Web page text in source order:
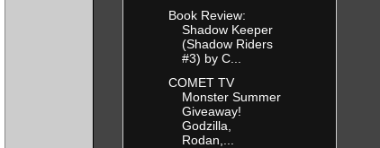
Book Review:
Shadow Keeper
(Shadow Riders
#3) by C...
COMET TV
Monster Summer
Giveaway!
Godzilla,
Rodan,...